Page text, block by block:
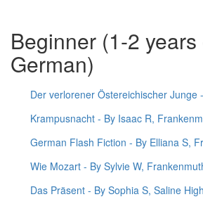
Beginner (1-2 years
German)
Der verlorener Östereichischer
Krampusnacht - By Isaac R,
German Flash Fiction - By Elliana S,
Wie Mozart - By Sylvie W,
Das Präsent - By Sophia S, Saline